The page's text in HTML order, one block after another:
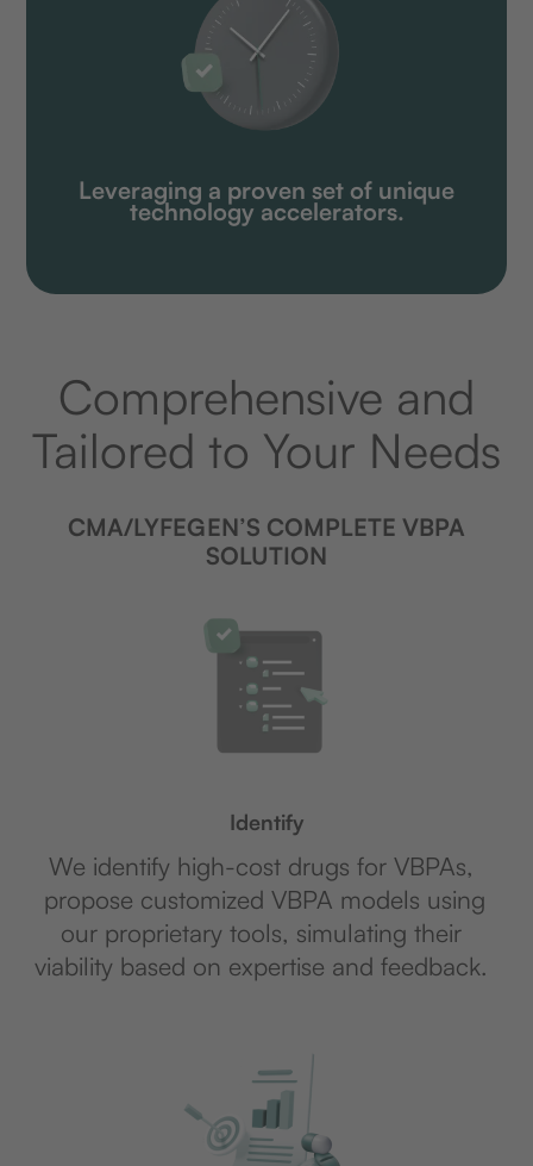
Leveraging a proven set of unique
technology accelerators.
Comprehensive and
Tailored to Your Needs
CMA/LYFEGEN’S COMPLETE VBPA
SOLUTION
Identify
We identify high-cost drugs for VBPAs,
propose customized VBPA models using
our proprietary tools, simulating their
viability based on expertise and feedback.